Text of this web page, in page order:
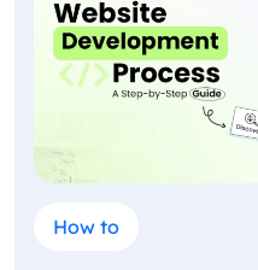
How to